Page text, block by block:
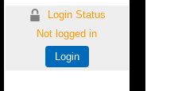
Login Status
Not logged in
Login